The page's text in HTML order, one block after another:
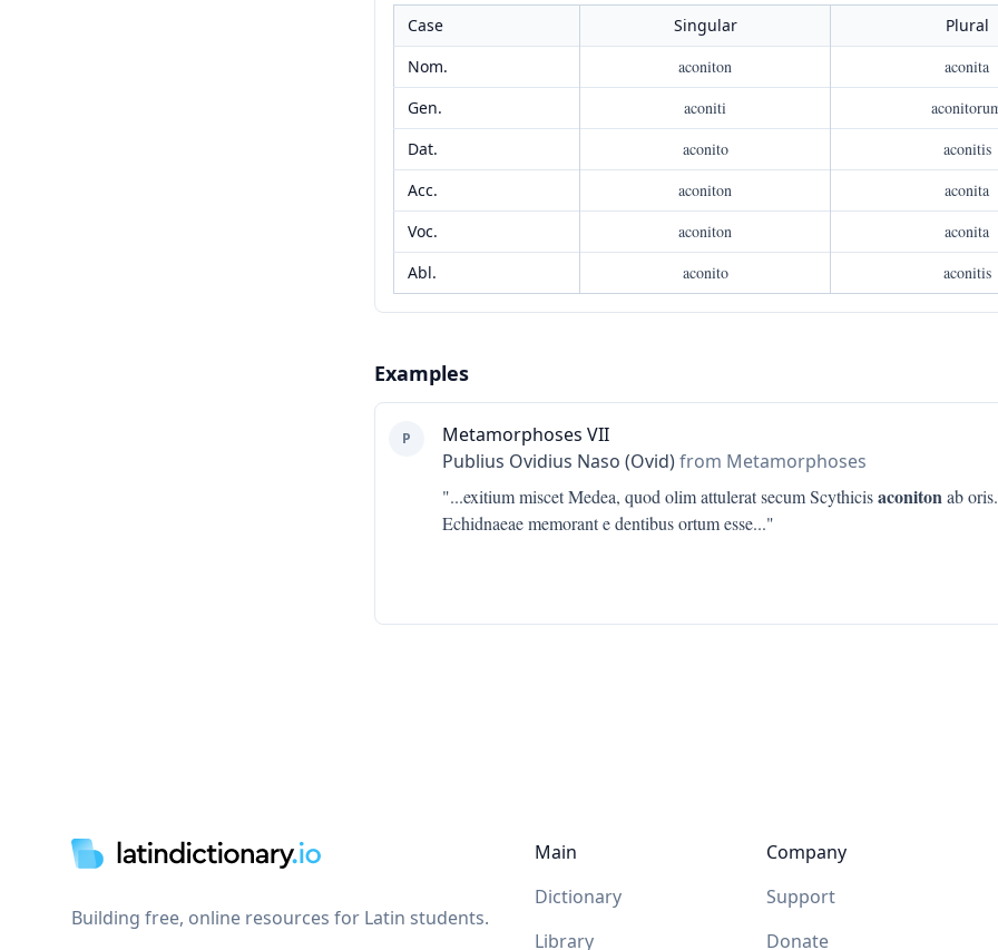
Case Singular
Plural
Nom.
aconiton
aconita
Gen.
aconiti
Dat.
aconito
aconitis
Acc.
aconiton
aconita
Voc.
aconiton
aconita
Abl.
aconito aconitis
Examples
P
Metamorphoses VII
Publius Ovidius Naso (Ovid)from Metamorphoses
"...exitium miscet Medea, quod olim attulerat secum Scythicisaconitonab
Echidnaeae memorant e dentibus ortum esse..."
Building free, online resources for Latin students.
Main
Dictionary
Library
Company
Support
Donate